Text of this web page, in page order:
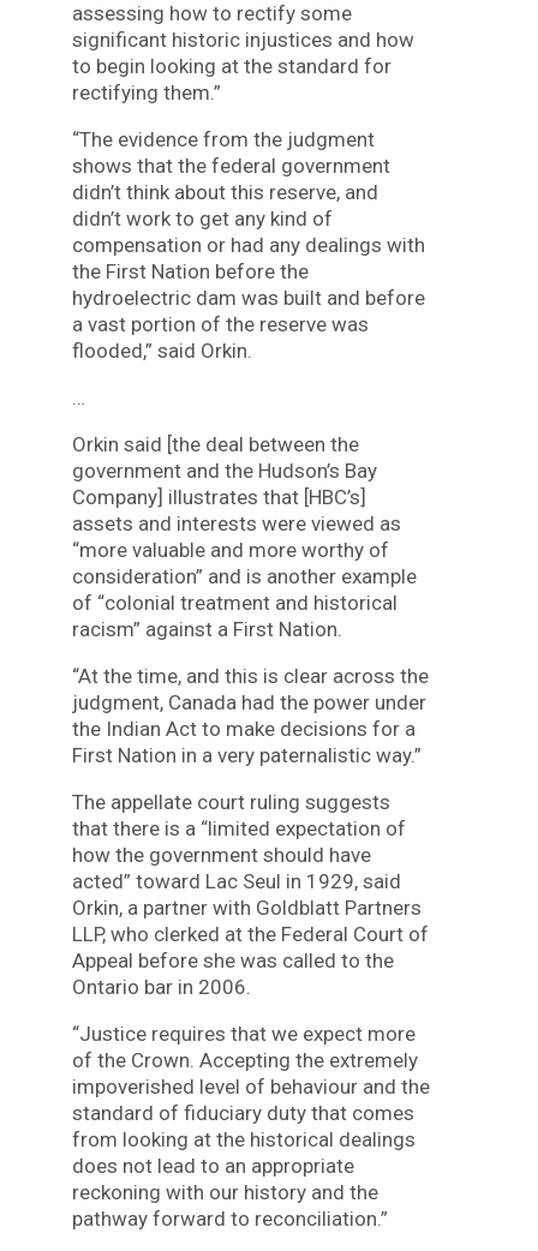
assessing how to rectify some
significant historic injustices and how
to begin looking at the standard for
rectifying them.”
“The evidence from the judgment
shows that the federal government
didn’t think about this reserve, and
didn’t work to get any kind of
compensation or had any dealings with
the First Nation before the
hydroelectric dam was built and before
a vast portion of the reserve was
flooded,” said Orkin.
…
Orkin said [the deal between the
government and the Hudson’s Bay
Company] illustrates that [HBC’s]
assets and interests were viewed as
“more valuable and more worthy of
consideration” and is another example
of “colonial treatment and historical
racism” against a First Nation.
“At the time, and this is clear across the
judgment, Canada had the power under
the Indian Act to make decisions for a
First Nation in a very paternalistic way.”
The appellate court ruling suggests
that there is a “limited expectation of
how the government should have
acted” toward Lac Seul in 1929, said
Orkin, a partner with Goldblatt Partners
LLP, who clerked at the Federal Court of
Appeal before she was called to the
Ontario bar in 2006.
“Justice requires that we expect more
of the Crown. Accepting the extremely
impoverished level of behaviour and the
standard of fiduciary duty that comes
from looking at the historical dealings
does not lead to an appropriate
reckoning with our history and the
pathway forward to reconciliation.”